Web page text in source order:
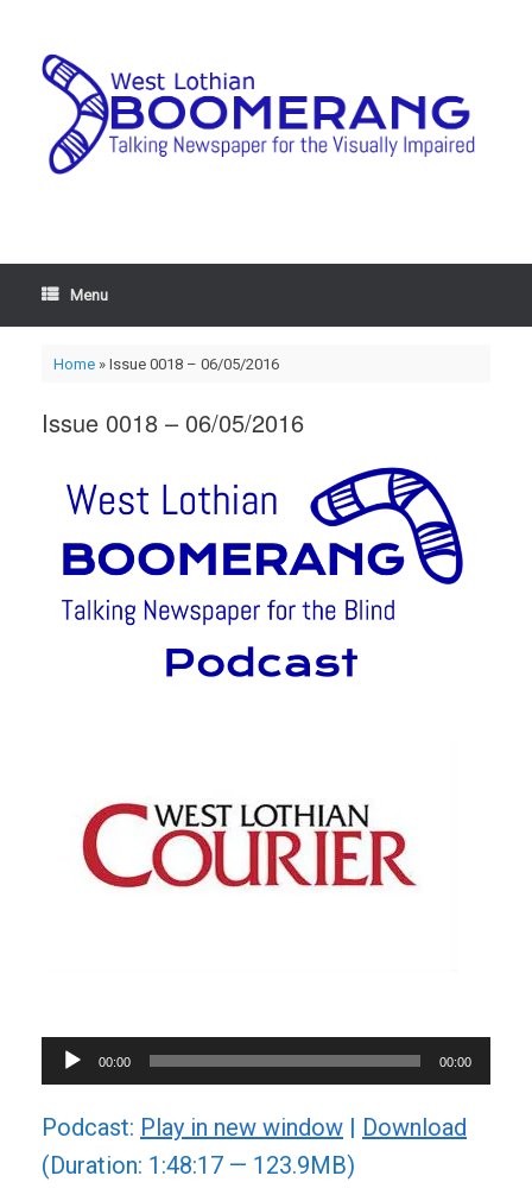
Menu
Home» Issue 0018 – 06/05/2016
Issue 0018 – 06/05/2016
Audio
Player
00:00 00:00
Podcast: Play in new window | Download
(Duration: 1:48:17 — 123.9MB)